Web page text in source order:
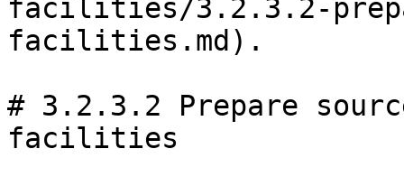
facilities/3.2.3.2-
facilities.md).
# 3.2.3.2 Prepare
facilities